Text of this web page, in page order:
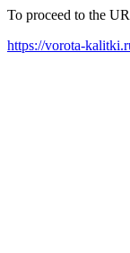
To proceed to the
https://vorota-